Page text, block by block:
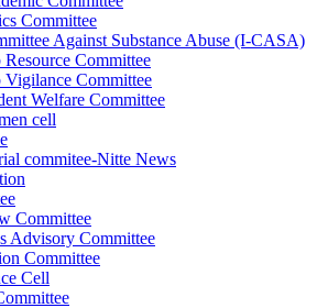
Committee
Against Substance Abuse (I-CASA)
Committee
Committee
Welfare Committee
cell
commitee-Nitte News
Committee
Advisory Committee
Committee
Cell